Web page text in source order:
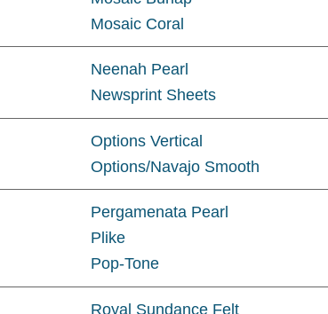
Mosaic Coral
Neenah Pearl
Newsprint Sheets
Options Vertical
Options/Navajo Smooth
Pergamenata Pearl
Plike
Pop-Tone
Royal Sundance Felt